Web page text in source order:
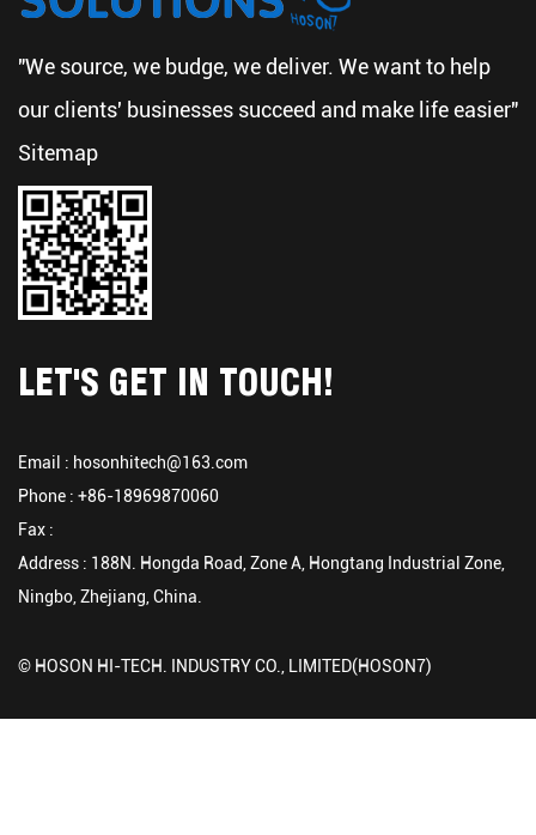
"We source, we budge, we deliver. We want to help
our clients' businesses succeed and make life easier"
Sitemap
LET'S GET IN TOUCH!
Email : hosonhitech@163.com
Phone : +86-18969870060
Fax :
Address : 188N. Hongda Road, Zone A, Hongtang Industrial Zone,
Ningbo, Zhejiang, China.
© HOSON HI-TECH. INDUSTRY CO., LIMITED(HOSON7)